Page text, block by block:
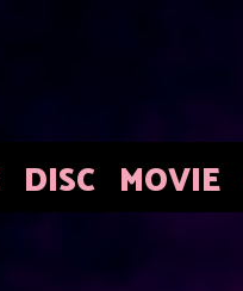
DISC MOVIE